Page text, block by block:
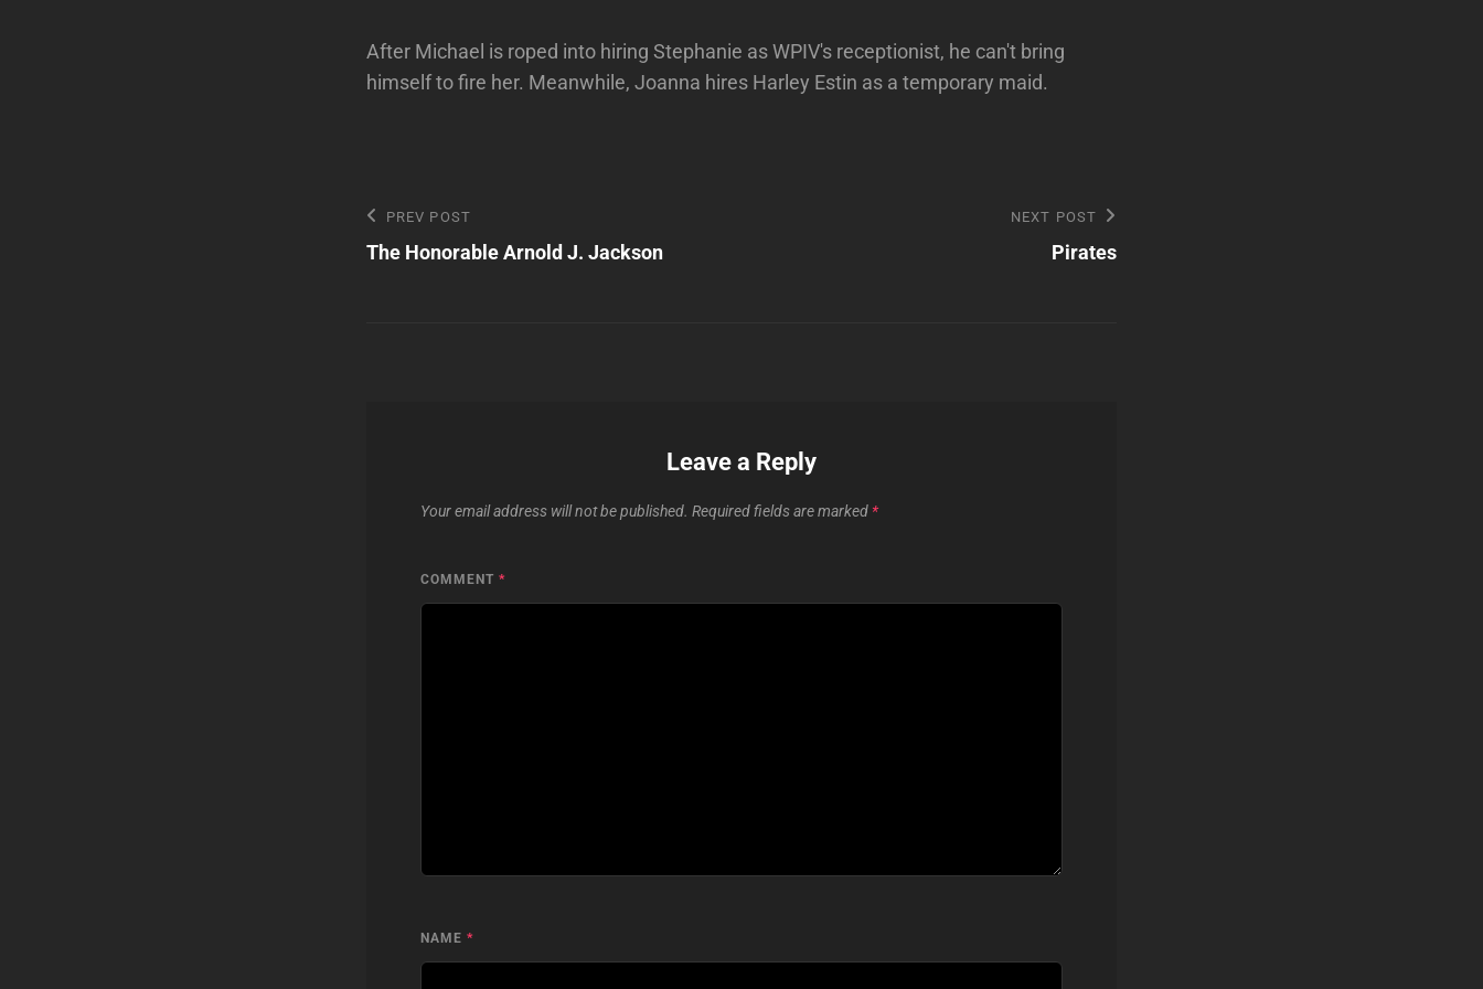
After Michael is roped into hiring Stephanie as WPIV's receptionist, he can't bring
himself to fire her. Meanwhile, Joanna hires Harley Estin as a temporary maid.
Post
navigation
Previous
Post
PREV POST
The Honorable Arnold J. Jackson
NEXT POST
Pirates
Leave a Reply
Your email address will not be published. Required fields are marked *
COMMENT *
NAME *